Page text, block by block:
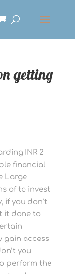
getting
INR 2
financial
Large
of to invest
if you don’t
it done to
gain access
you
perform the